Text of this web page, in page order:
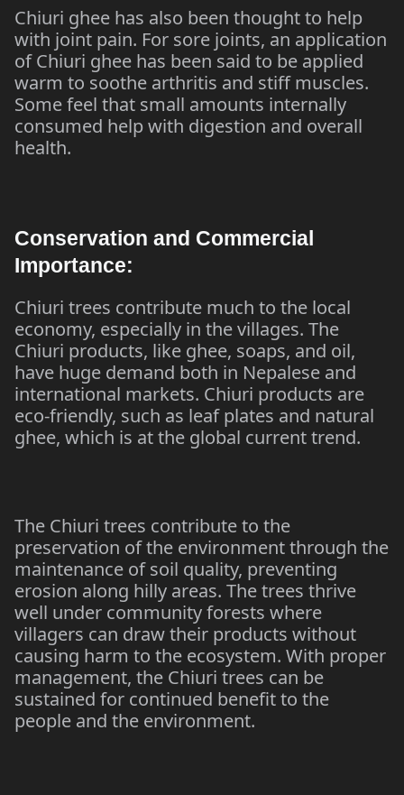
Chiuri ghee has also been thought to help
with joint pain. For sore joints, an application
of Chiuri ghee has been said to be applied
warm to soothe arthritis and stiff muscles.
Some feel that small amounts internally
consumed help with digestion and overall
health.
Conservation and Commercial
Importance:
Chiuri trees contribute much to the local
economy, especially in the villages. The
Chiuri products, like ghee, soaps, and oil,
have huge demand both in Nepalese and
international markets. Chiuri products are
eco-friendly, such as leaf plates and natural
ghee, which is at the global current trend.
The Chiuri trees contribute to the
preservation of the environment through the
maintenance of soil quality, preventing
erosion along hilly areas. The trees thrive
well under community forests where
villagers can draw their products without
causing harm to the ecosystem. With proper
management, the Chiuri trees can be
sustained for continued benefit to the
people and the environment.